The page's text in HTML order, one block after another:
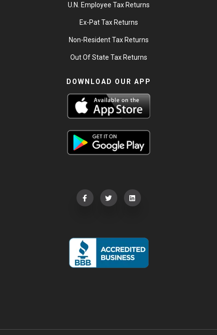
U.N. Employee Tax Returns
Ex-Pat Tax Returns
Non-Resident Tax Returns
Out Of State Tax Returns
DOWNLOAD OUR APP